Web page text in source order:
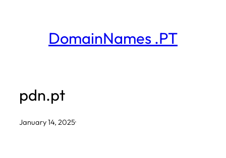
DomainNames .PT
pdn.pt
January 14, 2025·